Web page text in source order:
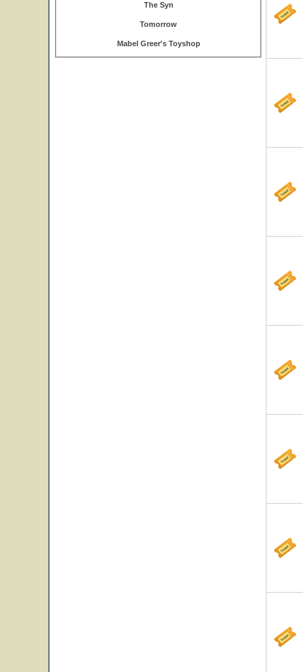
The Syn
Tomorrow
Mabel Greer's Toyshop